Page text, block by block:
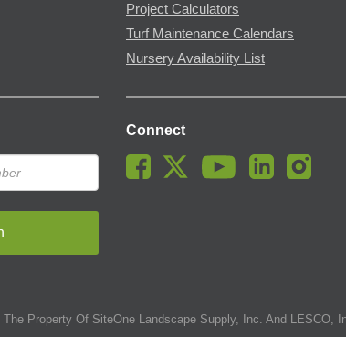
Project Calculators
Turf Maintenance Calendars
Nursery Availability List
Connect
The Property Of SiteOne Landscape Supply, Inc. And LESCO,